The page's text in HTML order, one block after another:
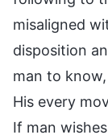
misaligned
disposition
man to know,
His every
If man